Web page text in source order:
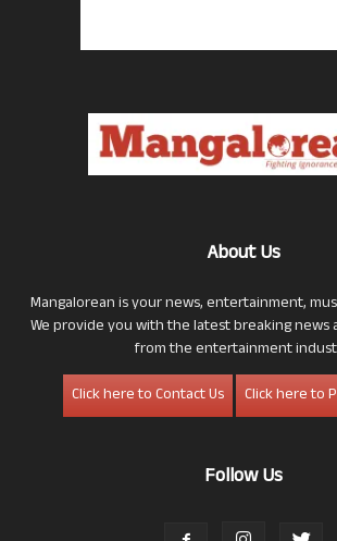
About Us
Mangalorean is your news, entertainment,
We provide you with the latest breaking news
from the entertainment
Click here to Contact Us
Click here to
Follow Us